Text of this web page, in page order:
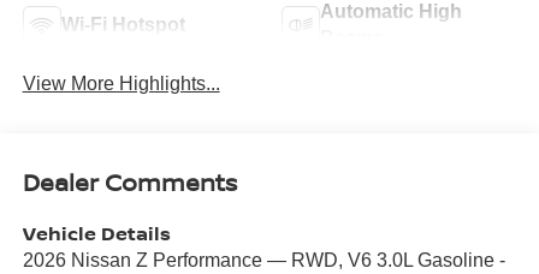
Wi-Fi Hotspot
Automatic High
View More Highlights...
Dealer Comments
Vehicle Details
2026 Nissan Z Performance — RWD, V6 3.0L Gasoline -